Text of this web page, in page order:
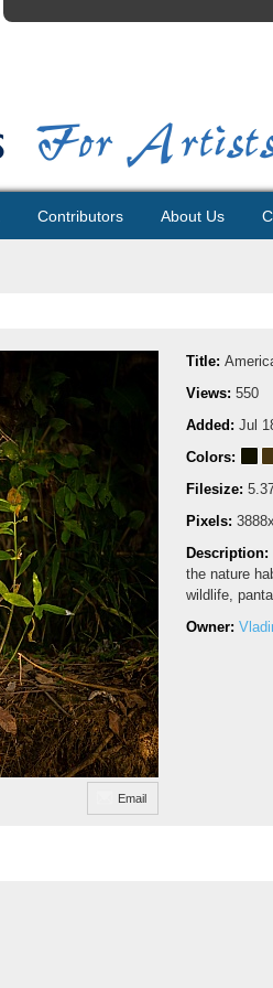
Contributors About Us
Email
Title:
Views: 550
Added: Jul
Colors:
Filesize:
Pixels:
Description:
the nature
wildlife,
Owner: